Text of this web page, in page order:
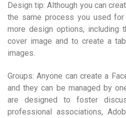
Design tip: Although you can
the same process you used
more design options, including
cover image and to create a
images.
Groups: Anyone can create a
and they can be managed by
are designed to foster
professional associations,